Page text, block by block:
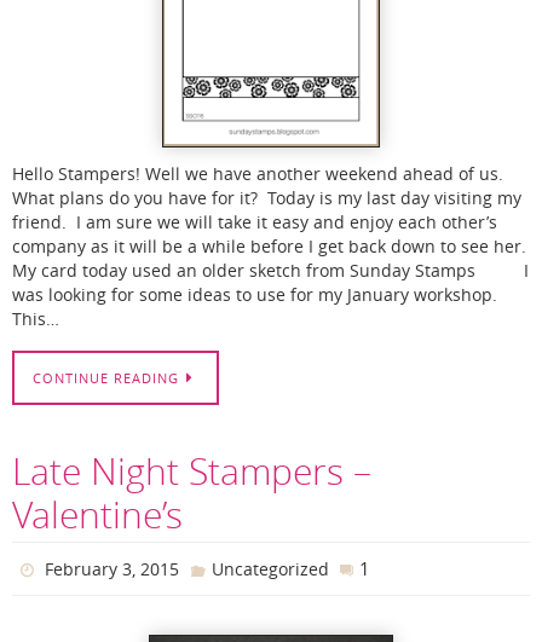
Hello Stampers! Well we have another weekend ahead of us.
What plans do you have for it? Today is my last day visiting my
friend. I am sure we will take it easy and enjoy each other’s
company as it will be a while before I get back down to see her.
My card today used an older sketch from Sunday Stamps I
was looking for some ideas to use for my January workshop.
This…
CONTINUE READING
Late Night Stampers –
Valentine’s
February 3, 2015 Uncategorized 1